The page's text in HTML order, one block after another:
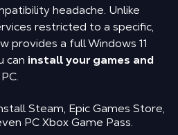
headache. Unlike
restricted to a specific,
provides a full Windows 11
can install your games and
Steam, Epic Games Store,
PC Xbox Game Pass.